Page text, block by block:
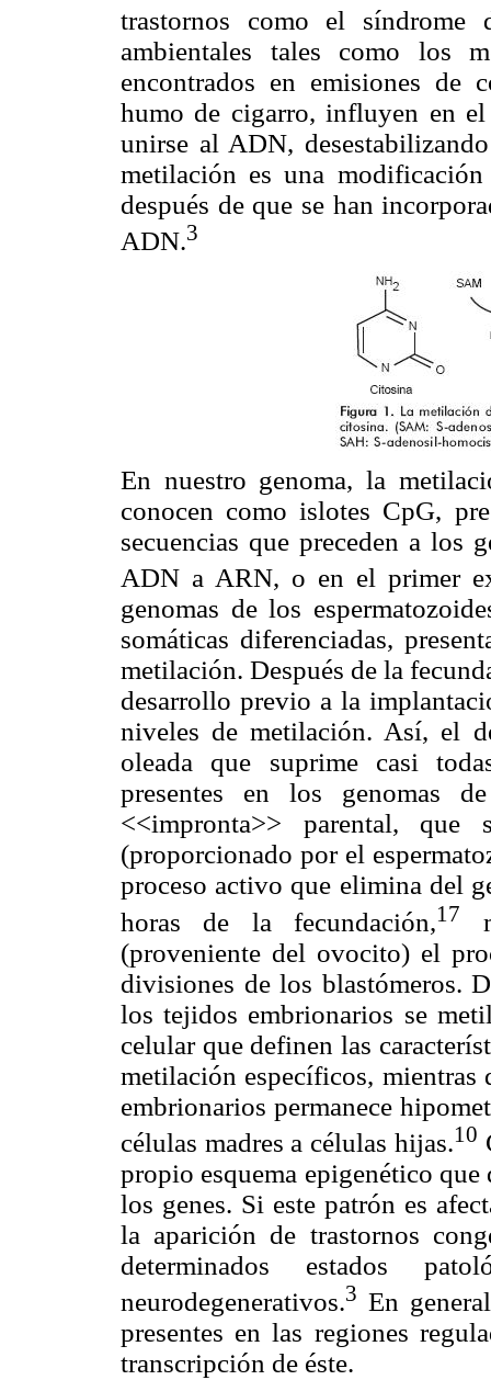
trastornos como el
ambientales tales como los
encontrados en emisiones de
humo de cigarro, influyen en
unirse al ADN,
metilación es una
después de que se han
ADN.3
En nuestro genoma, la
conocen como islotes CpG,
secuencias que preceden a los
ADN a ARN, o en el primer
genomas de los
somáticas diferenciadas,
metilación. Después de la
desarrollo previo a la
niveles de metilación. Así, el
oleada que suprime casi
presentes en los genomas
<<impronta>> parental, que
(proporcionado por el
proceso activo que elimina del
horas de la fecundación,17
(proveniente del ovocito) el
divisiones de los blastómeros.
los tejidos embrionarios se
celular que definen las
metilación específicos,
embrionarios permanece
células madres a células hijas.10
propio esquema epigenético
los genes. Si este patrón es
la aparición de trastornos
determinados estados
neurodegenerativos.3 En
presentes en las regiones
transcripción de éste.